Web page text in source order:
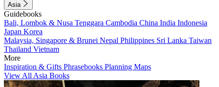
Asia
Guidebooks
Bali, Lombok & Nusa Tenggara Cambodia China India Indonesia
Japan Korea
Malaysia, Singapore & Brunei Nepal Philippines Sri Lanka Taiwan
Thailand Vietnam
More
Inspiration & Gifts Phrasebooks Planning Maps
View All Asia Books